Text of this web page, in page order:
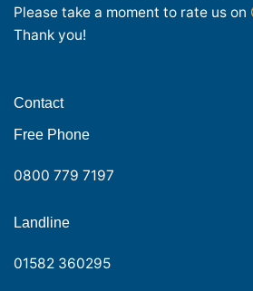
Please take a moment to rate us on
Thank you!
Contact
Free Phone
0800 779 7197
Landline
01582 360295